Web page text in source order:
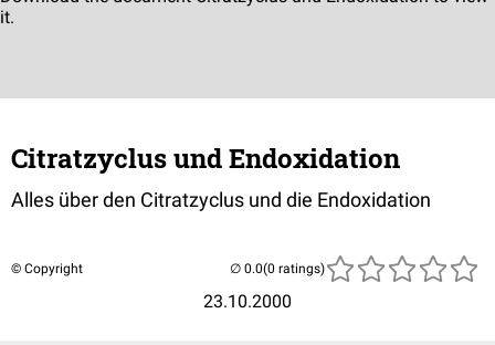
Citratzyclus und Endoxidation
Alles über den Citratzyclus und die Endoxidation
© Copyright
23.10.2000
(0 ratings)